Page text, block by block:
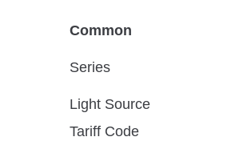
Common
Series
Light Source
Tariff Code